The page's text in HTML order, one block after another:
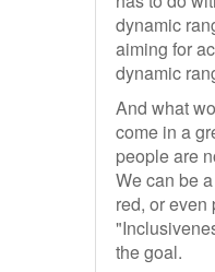
dynamic
aiming for
dynamic
And what
come in a
people are
We can be
red, or even
the goal.